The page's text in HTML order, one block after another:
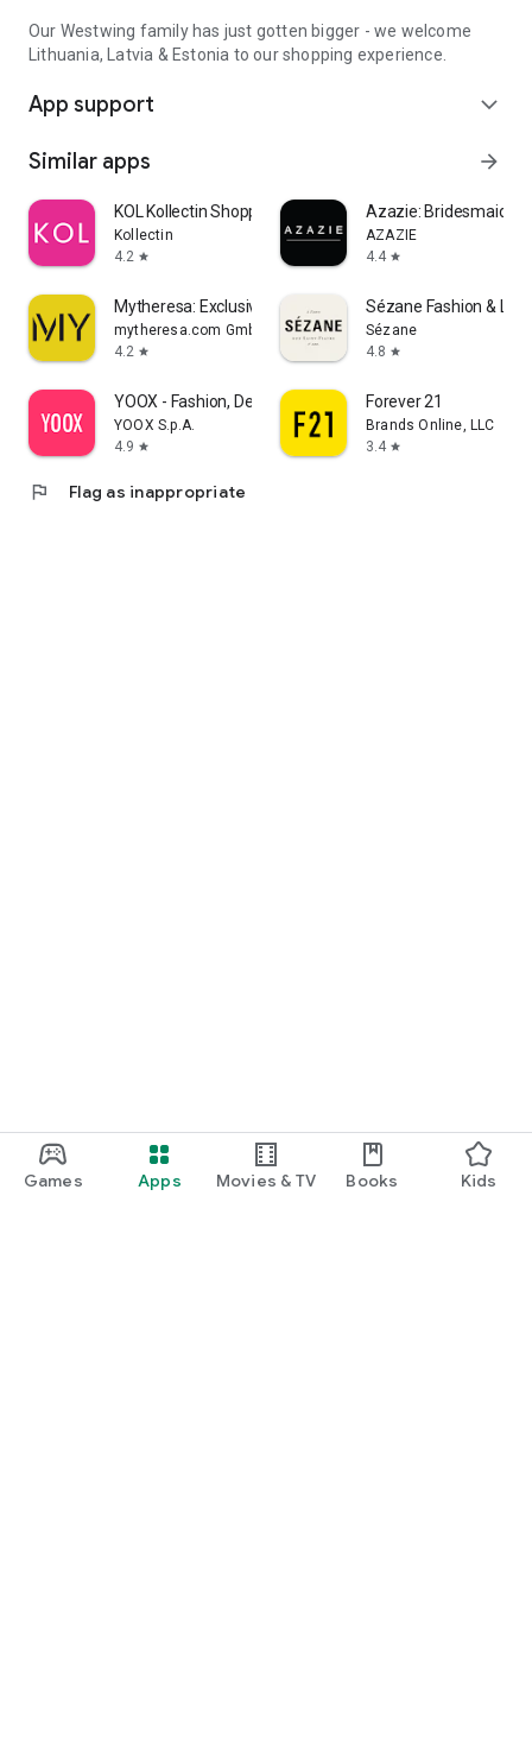
Games Apps Movies & TV Books Kids
Our Westwing family has just gotten bigger - we welcome
Lithuania, Latvia & Estonia to our shopping experience.
App support expand_more
Similar apps arrow_forward
KOL Kollectin Shopping
Kollectin
4.2 star
Azazie:
AZAZIE
4.4 star
Mytheresa: Exclusive Luxury
mytheresa.com GmbH
4.2 star
Sézane Fashion &
Sézane
4.8 star
YOOX - Fashion, Design and Art
YOOX S.p.A.
4.9 star
Forever 21
Brands Online, LLC
3.4 star
flag Flag as inappropriate